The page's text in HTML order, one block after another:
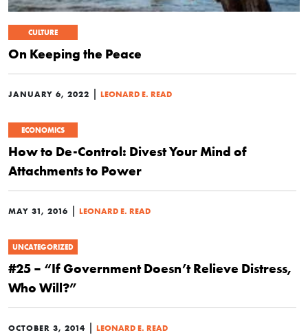
CULTURE
On Keeping the Peace
JANUARY 6, 2022 | LEONARD E. READ
ECONOMICS
How to De-Control: Divest Your Mind of
Attachments to Power
MAY 31, 2016 | LEONARD E. READ
UNCATEGORIZED
#25 – “If Government Doesn’t Relieve Distress,
Who Will?”
OCTOBER 3, 2014 | LEONARD E. READ